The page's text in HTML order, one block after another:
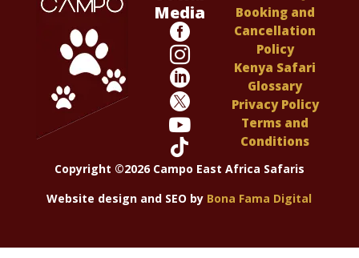
Media






Booking and
Cancellation
Policy
Kenya Safari
Glossary
Privacy Policy
Terms and
Conditions
Copyright ©2026 Campo East Africa Safaris
Website design and SEO by Bona Fama Digital